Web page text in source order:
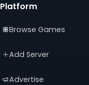
Facebook
in
tab)
X
in
tab)
in
tab)
Platform
Browse Games
Add Server
Advertise